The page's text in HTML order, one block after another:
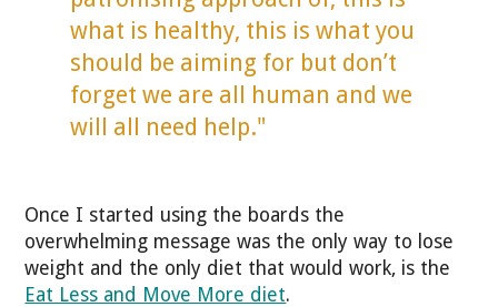
what is healthy, this is what you
should be aiming for but don’t
forget we are all human and we
will all need help."
Once I started using the boards the
overwhelming message was the only way to lose
weight and the only diet that would work, is the
Eat Less and Move More diet.